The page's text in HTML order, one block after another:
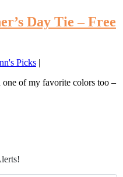
Day Tie – Free
Picks |
of my favorite colors too –